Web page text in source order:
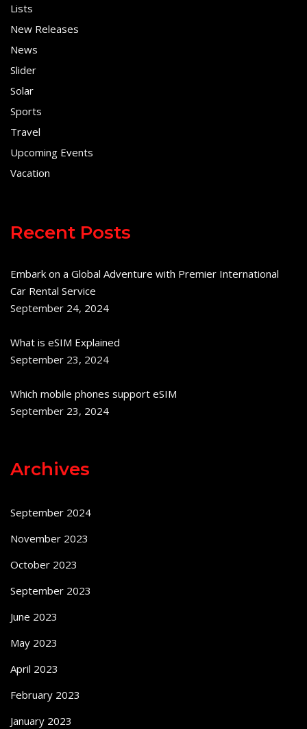
Lists
New Releases
News
Slider
Solar
Sports
Travel
Upcoming Events
Vacation
Recent Posts
Embark on a Global Adventure with Premier International
Car Rental Service
September 24, 2024
What is eSIM Explained
September 23, 2024
Which mobile phones support eSIM
September 23, 2024
Archives
September 2024
November 2023
October 2023
September 2023
June 2023
May 2023
April 2023
February 2023
January 2023